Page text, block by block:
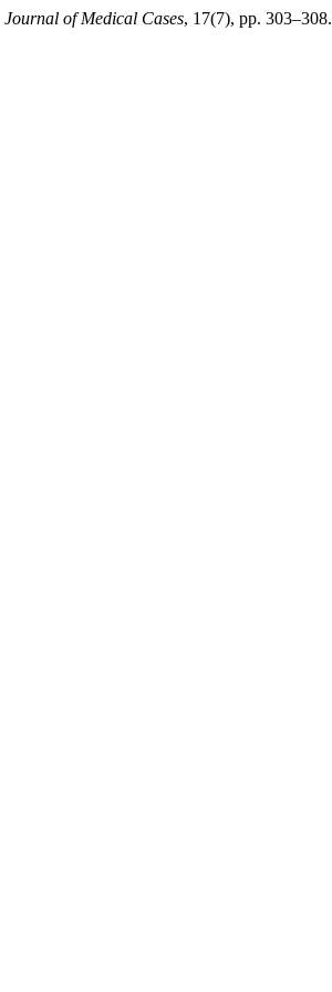
Journal of Medical Cases, 17(7), pp. 303–308.